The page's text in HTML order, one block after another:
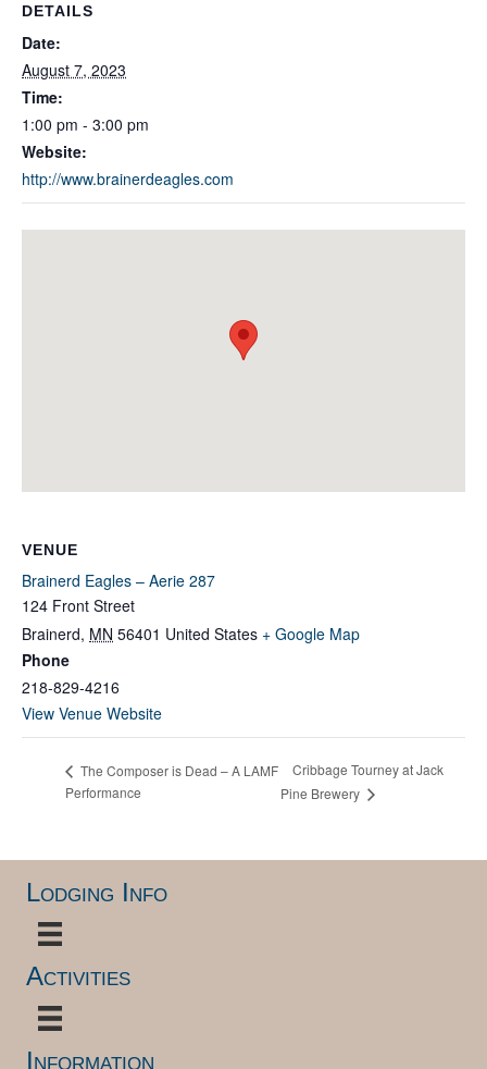
DETAILS
Date:
August 7, 2023
Time:
1:00 pm - 3:00 pm
Website:
http://www.brainerdeagles.com
VENUE
Brainerd Eagles – Aerie 287
124 Front Street
Brainerd, MN 56401 United States + Google Map
Phone
218-829-4216
View Venue Website
The Composer is Dead – A LAMF
Performance
Cribbage Tourney at Jack
Pine Brewery
Lodging Info
Activities
Information